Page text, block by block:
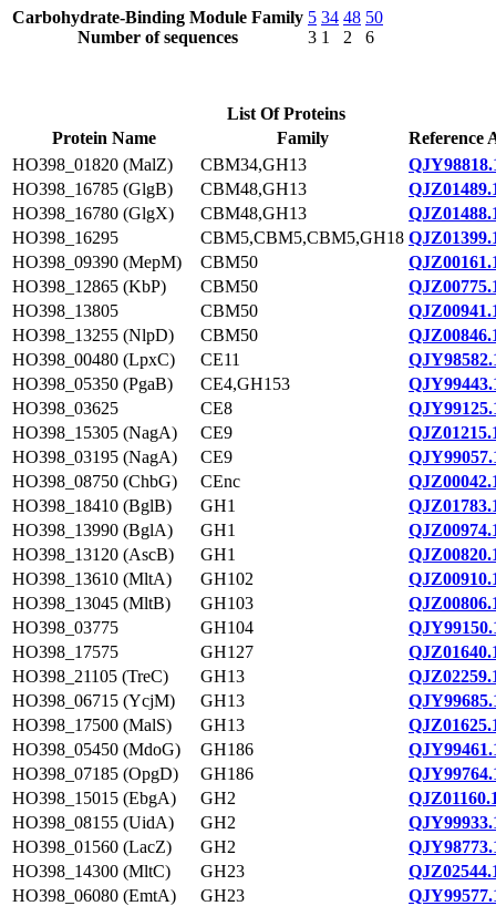
Carbohydrate-Binding Module Family
Number of sequences
5
3
34
1
48
2
50
6
List Of Proteins
Protein Name
Family
Reference
HO398_01820 (MalZ)
CBM34,GH13
HO398_16785 (GlgB)
CBM48,GH13
HO398_16780 (GlgX)
CBM48,GH13
HO398_16295
CBM5,CBM5,CBM5,GH18
HO398_09390 (MepM)
CBM50
HO398_12865 (KbP)
CBM50
HO398_13805
CBM50
HO398_13255 (NlpD)
CBM50
HO398_00480 (LpxC)
CE11
HO398_05350 (PgaB)
CE4,GH153
HO398_03625
CE8
HO398_15305 (NagA)
CE9
HO398_03195 (NagA)
CE9
HO398_08750 (ChbG)
CEnc
HO398_18410 (BglB)
GH1
HO398_13990 (BglA)
GH1
HO398_13120 (AscB)
GH1
HO398_13610 (MltA)
GH102
HO398_13045 (MltB)
GH103
HO398_03775
GH104
HO398_17575
GH127
HO398_21105 (TreC)
GH13
HO398_06715 (YcjM)
GH13
HO398_17500 (MalS)
GH13
HO398_05450 (MdoG)
GH186
HO398_07185 (OpgD)
GH186
HO398_15015 (EbgA)
GH2
HO398_08155 (UidA)
GH2
HO398_01560 (LacZ)
GH2
HO398_14300 (MltC)
GH23
HO398_06080 (EmtA)
GH23